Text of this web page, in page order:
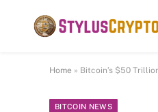
Home » Bitcoin’s $50
BITCOIN NEWS